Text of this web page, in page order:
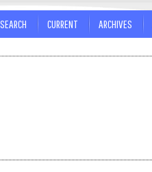
SEARCH CURRENT ARCHIVES